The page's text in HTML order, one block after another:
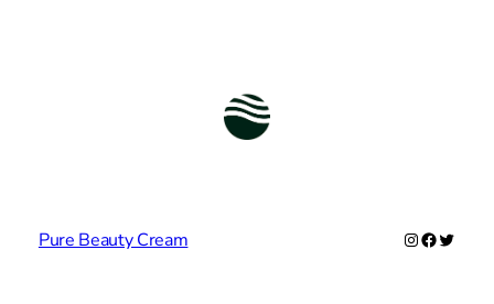
Pure Beauty Cream Instagram
Facebook
Twitter